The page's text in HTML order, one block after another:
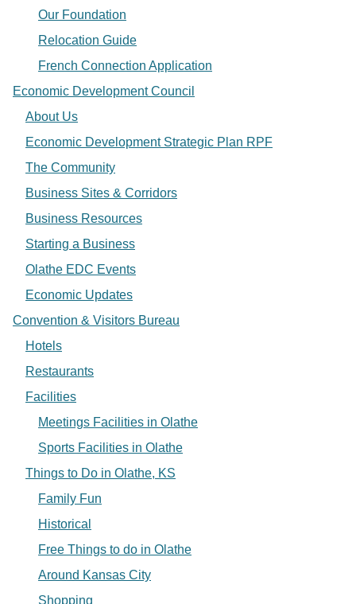
Our Foundation
Relocation Guide
French Connection Application
Economic Development Council
About Us
Economic Development Strategic Plan RPF
The Community
Business Sites & Corridors
Business Resources
Starting a Business
Olathe EDC Events
Economic Updates
Convention & Visitors Bureau
Hotels
Restaurants
Facilities
Meetings Facilities in Olathe
Sports Facilities in Olathe
Things to Do in Olathe, KS
Family Fun
Historical
Free Things to do in Olathe
Around Kansas City
Shopping